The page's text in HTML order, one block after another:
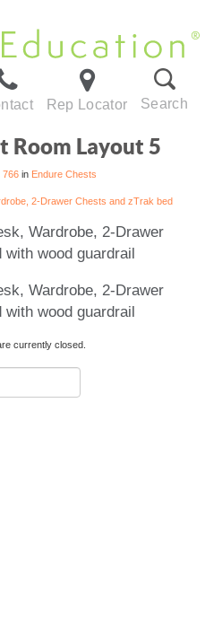
Rep Locator Search
Room Layout 5
766 in Endure Chests
Wardrobe, 2-Drawer
with wood guardrail
Wardrobe, 2-Drawer
with wood guardrail
currently closed.